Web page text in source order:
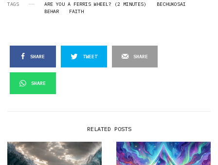
TAGS ARE YOU A FERRIS WHEEL? (2 MINUTES)
BECHUKOSAI
BEHAR
FAITH
SHARE TWEET SHARE
SHARE
RELATED POSTS